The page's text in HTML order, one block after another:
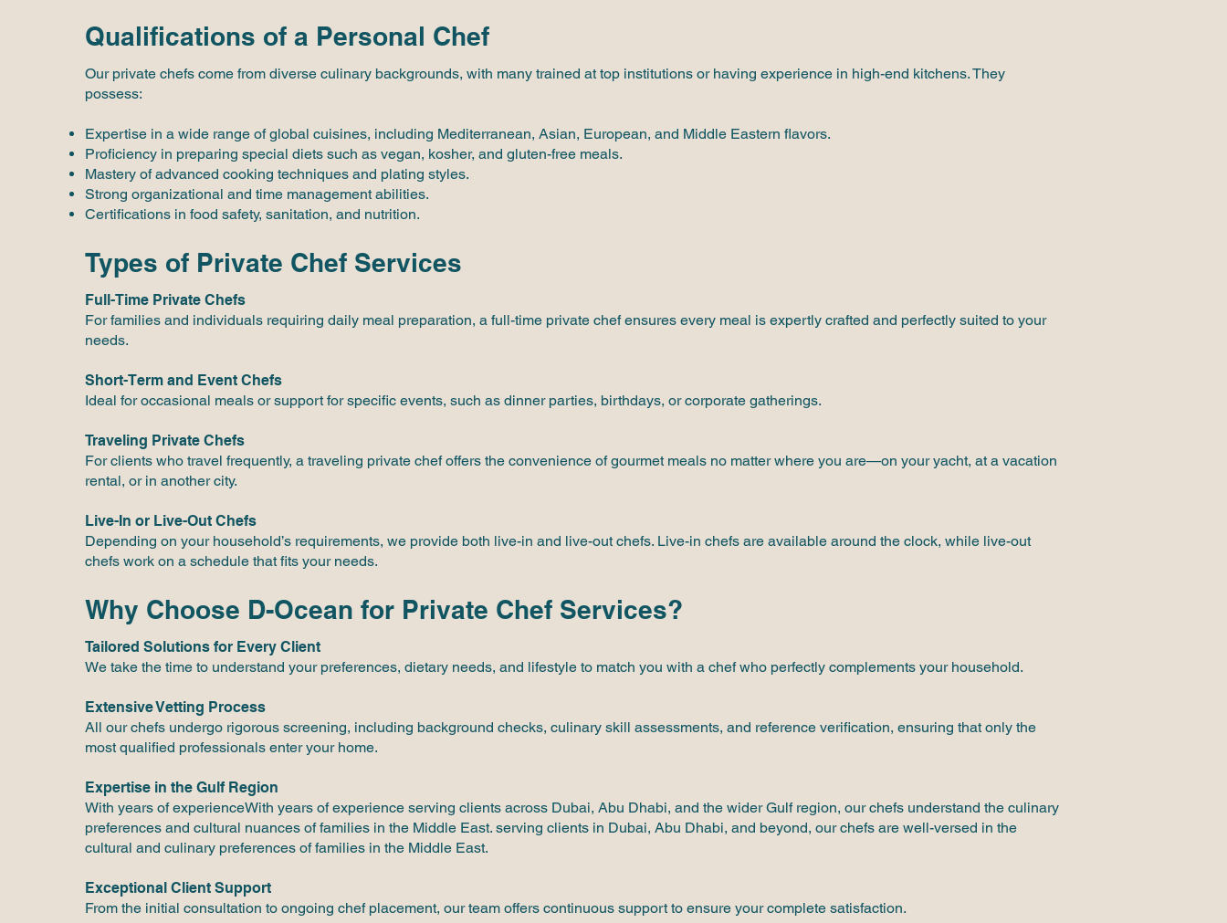
Qualifications of a Personal Chef
Our private chefs come from diverse culinary backgrounds, with many trained at top institutions or having experience in high-end kitchens. They
possess:
Expertise in a wide range of global cuisines, including Mediterranean, Asian, European, and Middle Eastern flavors.
Proficiency in preparing special diets such as vegan, kosher, and gluten-free meals.
Mastery of advanced cooking techniques and plating styles.
Strong organizational and time management abilities.
Certifications in food safety, sanitation, and nutrition.
Types of Private Chef Services
Full-Time Private Chefs
For families and individuals requiring daily meal preparation, a full-time private chef ensures every meal is expertly crafted and perfectly suited to your
needs.
Short-Term and Event Chefs
Ideal for occasional meals or support for specific events, such as dinner parties, birthdays, or corporate gatherings.
Traveling Private Chefs
For clients who travel frequently, a traveling private chef offers the convenience of gourmet meals no matter where you are—on your yacht, at a vacation
rental, or in another city.
Live-In or Live-Out Chefs
Depending on your household’s requirements, we provide both live-in and live-out chefs. Live-in chefs are available around the clock, while live-out
chefs work on a schedule that fits your needs.
Why Choose D-Ocean for Private Chef Services?
Tailored Solutions for Every Client
We take the time to understand your preferences, dietary needs, and lifestyle to match you with a chef who perfectly complements your household.
Extensive Vetting Process
All our chefs undergo rigorous screening, including background checks, culinary skill assessments, and reference verification, ensuring that only the
most qualified professionals enter your home.
Expertise in the Gulf Region
With years of experienceWith years of experience serving clients across Dubai, Abu Dhabi, and the wider Gulf region, our chefs understand the culinary
preferences and cultural nuances of families in the Middle East. serving clients in Dubai, Abu Dhabi, and beyond, our chefs are well-versed in the
cultural and culinary preferences of families in the Middle East.
Exceptional Client Support
From the initial consultation to ongoing chef placement, our team offers continuous support to ensure your complete satisfaction.